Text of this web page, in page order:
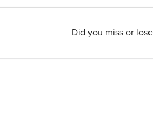
Did you miss or